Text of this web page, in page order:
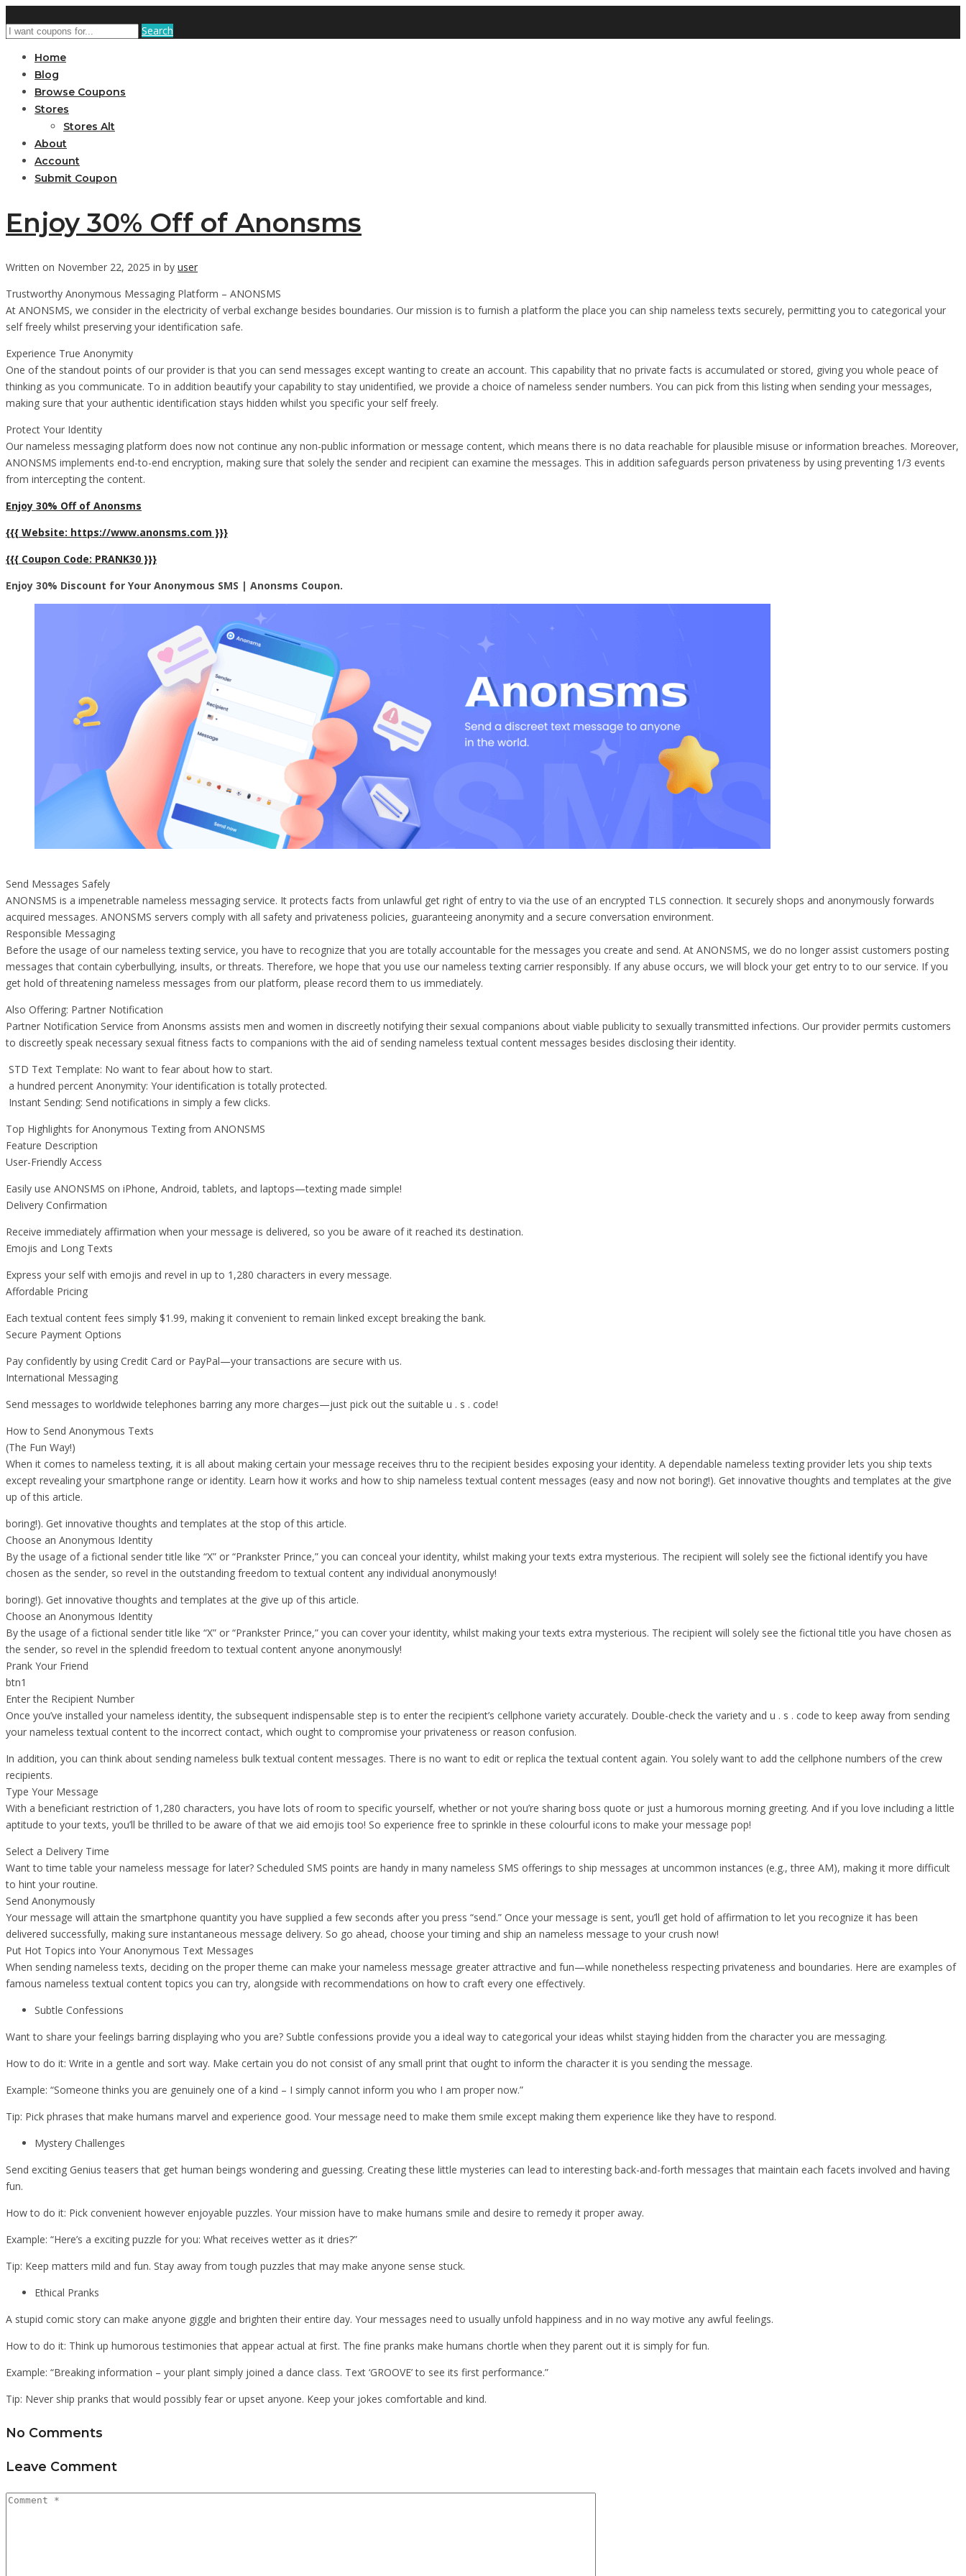
Search
Home
Blog
Browse Coupons
Stores
Stores Alt
About
Account
Submit Coupon
Enjoy 30% Off of Anonsms
Written on November 22, 2025 in by user
Trustworthy Anonymous Messaging Platform – ANONSMS
At ANONSMS, we consider in the electricity of verbal exchange besides boundaries. Our mission is to furnish a platform the place you can ship nameless texts securely, permitting you to categorical your
self freely whilst preserving your identification safe.
Experience True Anonymity
One of the standout points of our provider is that you can send messages except wanting to create an account. This capability that no private facts is accumulated or stored, giving you whole peace of
thinking as you communicate. To in addition beautify your capability to stay unidentified, we provide a choice of nameless sender numbers. You can pick from this listing when sending your messages,
making sure that your authentic identification stays hidden whilst you specific your self freely.
Protect Your Identity
Our nameless messaging platform does now not continue any non-public information or message content, which means there is no data reachable for plausible misuse or information breaches. Moreover,
ANONSMS implements end-to-end encryption, making sure that solely the sender and recipient can examine the messages. This in addition safeguards person privateness by using preventing 1/3 events
from intercepting the content.
Enjoy 30% Off of Anonsms
{{{ Website: https://www.anonsms.com }}}
{{{ Coupon Code: PRANK30 }}}
Enjoy 30% Discount for Your Anonymous SMS | Anonsms Coupon.
Send Messages Safely
ANONSMS is a impenetrable nameless messaging service. It protects facts from unlawful get right of entry to via the use of an encrypted TLS connection. It securely shops and anonymously forwards
acquired messages. ANONSMS servers comply with all safety and privateness policies, guaranteeing anonymity and a secure conversation environment.
Responsible Messaging
Before the usage of our nameless texting service, you have to recognize that you are totally accountable for the messages you create and send. At ANONSMS, we do no longer assist customers posting
messages that contain cyberbullying, insults, or threats. Therefore, we hope that you use our nameless texting carrier responsibly. If any abuse occurs, we will block your get entry to to our service. If you
get hold of threatening nameless messages from our platform, please record them to us immediately.
Also Offering: Partner Notification
Partner Notification Service from Anonsms assists men and women in discreetly notifying their sexual companions about viable publicity to sexually transmitted infections. Our provider permits customers
to discreetly speak necessary sexual fitness facts to companions with the aid of sending nameless textual content messages besides disclosing their identity.
STD Text Template: No want to fear about how to start.
a hundred percent Anonymity: Your identification is totally protected.
Instant Sending: Send notifications in simply a few clicks.
Top Highlights for Anonymous Texting from ANONSMS
Feature Description
User-Friendly Access
Easily use ANONSMS on iPhone, Android, tablets, and laptops—texting made simple!
Delivery Confirmation
Receive immediately affirmation when your message is delivered, so you be aware of it reached its destination.
Emojis and Long Texts
Express your self with emojis and revel in up to 1,280 characters in every message.
Affordable Pricing
Each textual content fees simply $1.99, making it convenient to remain linked except breaking the bank.
Secure Payment Options
Pay confidently by using Credit Card or PayPal—your transactions are secure with us.
International Messaging
Send messages to worldwide telephones barring any more charges—just pick out the suitable u . s . code!
How to Send Anonymous Texts
(The Fun Way!)
When it comes to nameless texting, it is all about making certain your message receives thru to the recipient besides exposing your identity. A dependable nameless texting provider lets you ship texts
except revealing your smartphone range or identity. Learn how it works and how to ship nameless textual content messages (easy and now not boring!). Get innovative thoughts and templates at the give
up of this article.
boring!). Get innovative thoughts and templates at the stop of this article.
Choose an Anonymous Identity
By the usage of a fictional sender title like “X” or “Prankster Prince,” you can conceal your identity, whilst making your texts extra mysterious. The recipient will solely see the fictional identify you have
chosen as the sender, so revel in the outstanding freedom to textual content any individual anonymously!
boring!). Get innovative thoughts and templates at the give up of this article.
Choose an Anonymous Identity
By the usage of a fictional sender title like “X” or “Prankster Prince,” you can cover your identity, whilst making your texts extra mysterious. The recipient will solely see the fictional title you have chosen as
the sender, so revel in the splendid freedom to textual content anyone anonymously!
Prank Your Friend
btn1
Enter the Recipient Number
Once you’ve installed your nameless identity, the subsequent indispensable step is to enter the recipient’s cellphone variety accurately. Double-check the variety and u . s . code to keep away from sending
your nameless textual content to the incorrect contact, which ought to compromise your privateness or reason confusion.
In addition, you can think about sending nameless bulk textual content messages. There is no want to edit or replica the textual content again. You solely want to add the cellphone numbers of the crew
recipients.
Type Your Message
With a beneficiant restriction of 1,280 characters, you have lots of room to specific yourself, whether or not you’re sharing boss quote or just a humorous morning greeting. And if you love including a little
aptitude to your texts, you’ll be thrilled to be aware of that we aid emojis too! So experience free to sprinkle in these colourful icons to make your message pop!
Select a Delivery Time
Want to time table your nameless message for later? Scheduled SMS points are handy in many nameless SMS offerings to ship messages at uncommon instances (e.g., three AM), making it more difficult
to hint your routine.
Send Anonymously
Your message will attain the smartphone quantity you have supplied a few seconds after you press “send.” Once your message is sent, you’ll get hold of affirmation to let you recognize it has been
delivered successfully, making sure instantaneous message delivery. So go ahead, choose your timing and ship an nameless message to your crush now!
Put Hot Topics into Your Anonymous Text Messages
When sending nameless texts, deciding on the proper theme can make your nameless message greater attractive and fun—while nonetheless respecting privateness and boundaries. Here are examples of
famous nameless textual content topics you can try, alongside with recommendations on how to craft every one effectively.
Subtle Confessions
Want to share your feelings barring displaying who you are? Subtle confessions provide you a ideal way to categorical your ideas whilst staying hidden from the character you are messaging.
How to do it: Write in a gentle and sort way. Make certain you do not consist of any small print that ought to inform the character it is you sending the message.
Example: “Someone thinks you are genuinely one of a kind – I simply cannot inform you who I am proper now.”
Tip: Pick phrases that make humans marvel and experience good. Your message need to make them smile except making them experience like they have to respond.
Mystery Challenges
Send exciting Genius teasers that get human beings wondering and guessing. Creating these little mysteries can lead to interesting back-and-forth messages that maintain each facets involved and having
fun.
How to do it: Pick convenient however enjoyable puzzles. Your mission have to make humans smile and desire to remedy it proper away.
Example: “Here’s a exciting puzzle for you: What receives wetter as it dries?”
Tip: Keep matters mild and fun. Stay away from tough puzzles that may make anyone sense stuck.
Ethical Pranks
A stupid comic story can make anyone giggle and brighten their entire day. Your messages need to usually unfold happiness and in no way motive any awful feelings.
How to do it: Think up humorous testimonies that appear actual at first. The fine pranks make humans chortle when they parent out it is simply for fun.
Example: “Breaking information – your plant simply joined a dance class. Text ‘GROOVE’ to see its first performance.”
Tip: Never ship pranks that would possibly fear or upset anyone. Keep your jokes comfortable and kind.
No Comments
Leave Comment